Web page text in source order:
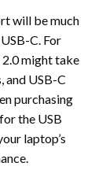
will be much
C. For
might take
and USB-C
purchasing
the USB
laptop’s